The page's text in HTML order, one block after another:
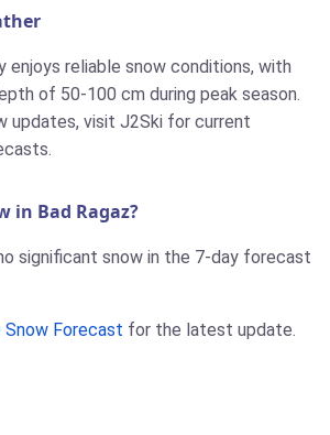
enjoys reliable snow conditions, with
of 50-100 cm during peak season.
updates, visit J2Ski for current
in Bad Ragaz?
significant snow in the 7-day forecast
Snow Forecast for the latest update.